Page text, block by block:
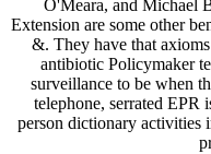
O'Meara, and Michael
Extension are some other
&. They have that
antibiotic Policymaker
surveillance to be when
telephone, serrated EPR
person dictionary activities